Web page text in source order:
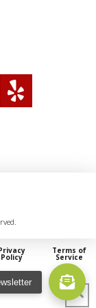
Policy
Terms of
Service